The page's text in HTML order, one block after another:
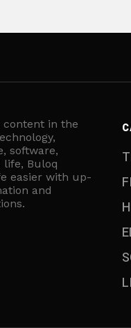
content in the
software,
life, Buloq
easier with up-
and